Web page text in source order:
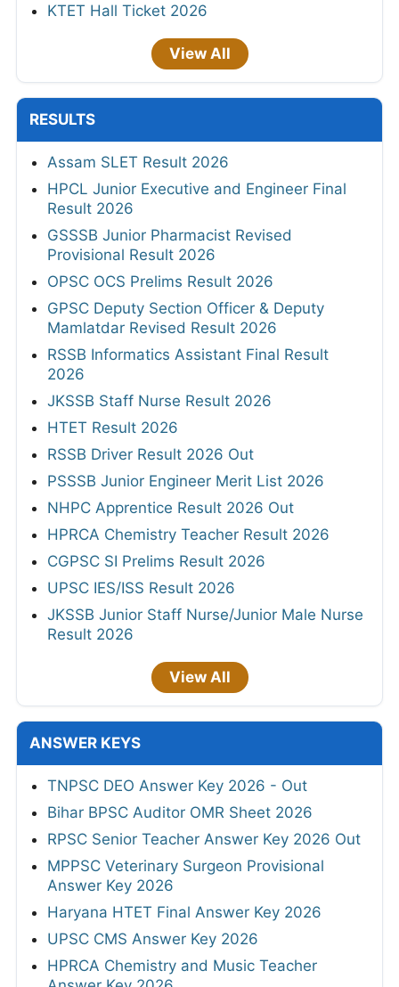
KTET Hall Ticket 2026
View All
RESULTS
Assam SLET Result 2026
HPCL Junior Executive and Engineer Final
Result 2026
GSSSB Junior Pharmacist Revised
Provisional Result 2026
OPSC OCS Prelims Result 2026
GPSC Deputy Section Officer & Deputy
Mamlatdar Revised Result 2026
RSSB Informatics Assistant Final Result
2026
JKSSB Staff Nurse Result 2026
HTET Result 2026
RSSB Driver Result 2026 Out
PSSSB Junior Engineer Merit List 2026
NHPC Apprentice Result 2026 Out
HPRCA Chemistry Teacher Result 2026
CGPSC SI Prelims Result 2026
UPSC IES/ISS Result 2026
JKSSB Junior Staff Nurse/Junior Male Nurse
Result 2026
View All
ANSWER KEYS
TNPSC DEO Answer Key 2026 - Out
Bihar BPSC Auditor OMR Sheet 2026
RPSC Senior Teacher Answer Key 2026 Out
MPPSC Veterinary Surgeon Provisional
Answer Key 2026
Haryana HTET Final Answer Key 2026
UPSC CMS Answer Key 2026
HPRCA Chemistry and Music Teacher